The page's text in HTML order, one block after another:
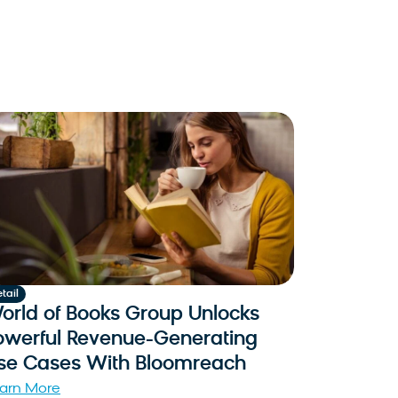
of Books Group Unlocks
Revenue-Generating
Cases With Bloomreach
More